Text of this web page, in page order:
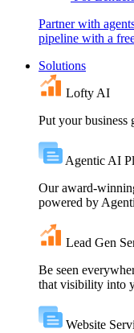
Partner with
pipeline with a
Solutions
Lofty AI
Put your
Agentic AI
Our award-
powered by
Lead Gen
Be seen
that visibility into
Website